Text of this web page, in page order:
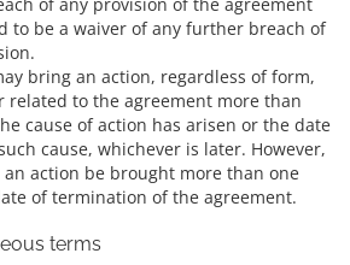
to be a waiver of any further breach of
bring an action, regardless of form,
related to the agreement more than
cause of action has arisen or the date
cause, whichever is later. However,
an action be brought more than one
of termination of the agreement.
terms